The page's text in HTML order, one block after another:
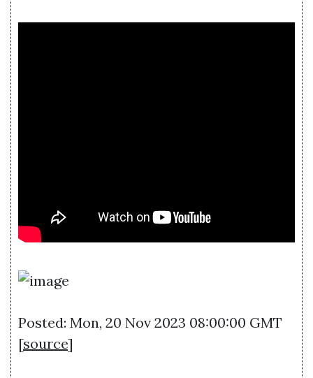
Posted: Mon, 20 Nov 2023 08:00:00 GMT
[source]